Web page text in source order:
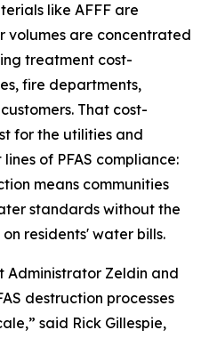
like AFFF are
volumes are concentrated
treatment cost-
fire departments,
That cost-
for the utilities and
of PFAS compliance:
means communities
standards without the
residents' water bills.
Administrator Zeldin and
destruction processes
said Rick Gillespie,